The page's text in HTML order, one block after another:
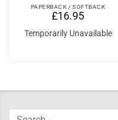
PAPERBACK / SOFTBACK
£16.95
Temporarily Unavailable